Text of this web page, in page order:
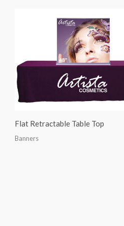
Flat Retractable Table Top
Banners